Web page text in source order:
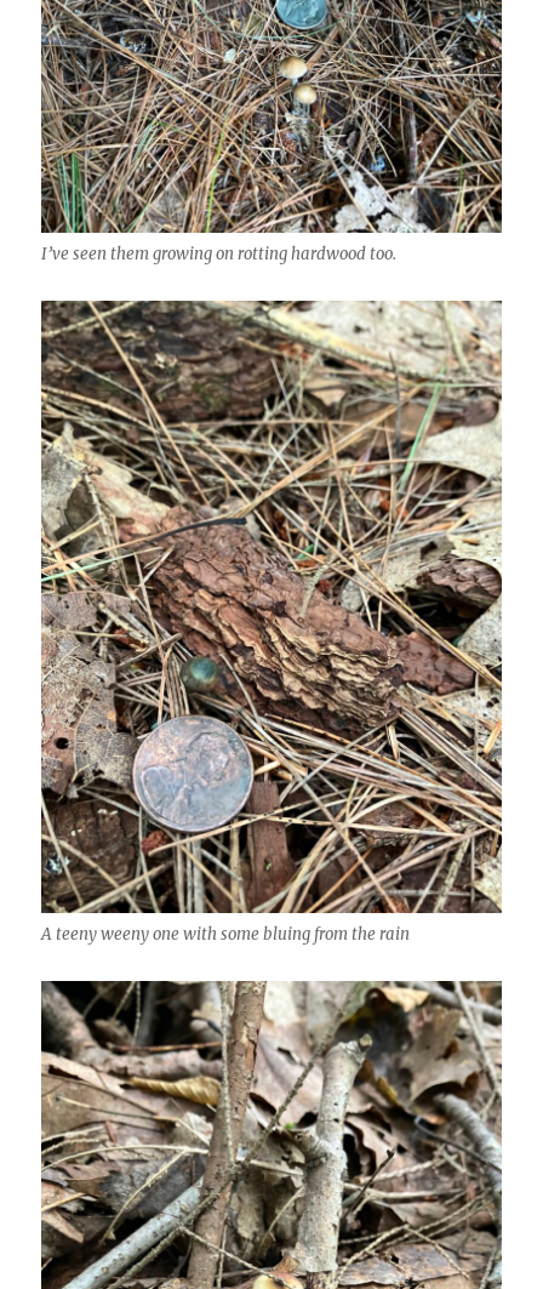
I’ve seen them growing on rotting hardwood too.
A teeny weeny one with some bluing from the rain